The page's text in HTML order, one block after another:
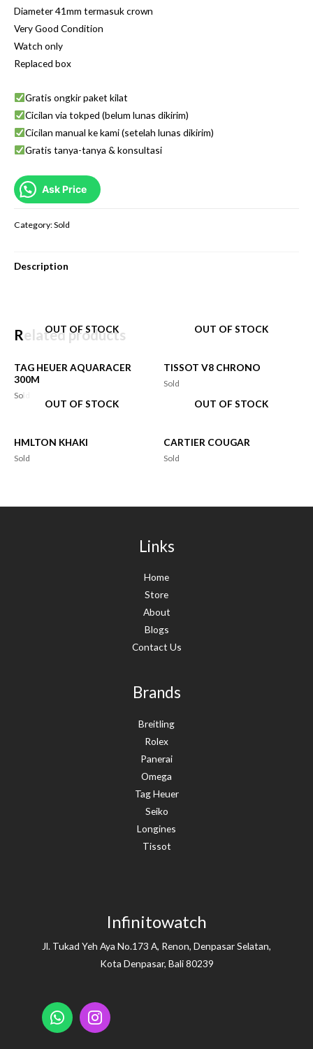
Diameter 41mm termasuk crown
Very Good Condition
Watch only
Replaced box
Gratis ongkir paket kilat
Cicilan via tokped (belum lunas dikirim)
Cicilan manual ke kami (setelah lunas dikirim)
Gratis tanya-tanya & konsultasi
Ask Price
Category:Sold
Description
Related products
OUT OF STOCK
TAG HEUER AQUARACER
300M
Sold
OUT OF STOCK
TISSOT V8 CHRONO
Sold
OUT OF STOCK
HMLTON KHAKI
Sold
OUT OF STOCK
CARTIER COUGAR
Sold
Links
Home
Store
About
Blogs
Contact Us
Brands
Breitling
Rolex
Panerai
Omega
Tag Heuer
Seiko
Longines
Tissot
Infinitowatch
Jl. Tukad Yeh Aya No.173 A, Renon, Denpasar Selatan,
Kota Denpasar, Bali 80239